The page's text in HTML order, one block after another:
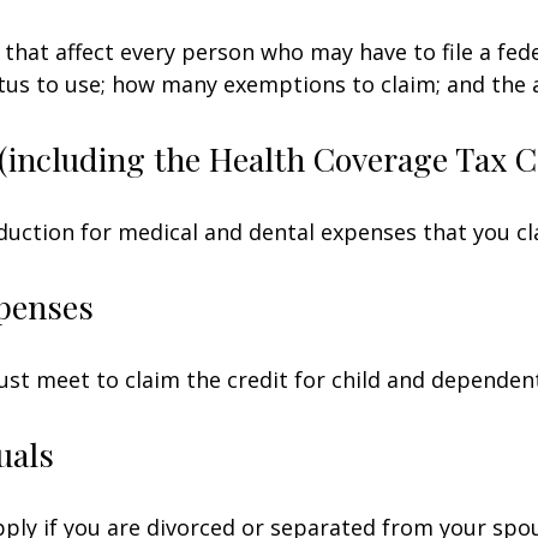
affect every person who may have to file a
to use; how many exemptions to claim; and
the Health Coverage Tax
for medical and dental expenses that you
meet to claim the credit for child and
if you are divorced or separated from your